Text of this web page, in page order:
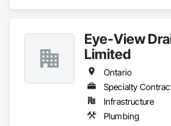
Coordination.
Eye-View
Limited
Ontario
Specialty
Infrastructure
Plumbing